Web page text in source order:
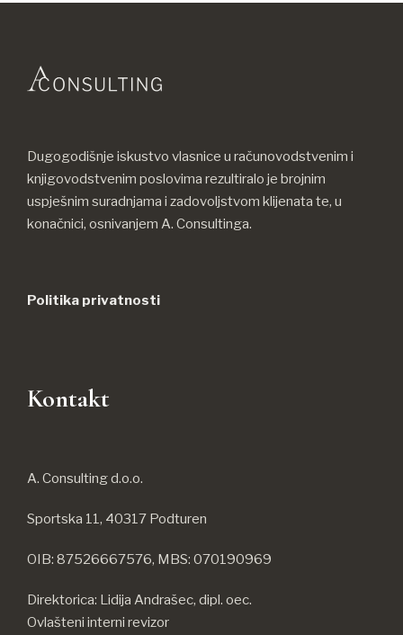
Dugogodišnje iskustvo vlasnice u računovodstvenim i
knjigovodstvenim poslovima rezultiralo je brojnim
uspješnim suradnjama i zadovoljstvom klijenata te, u
konačnici, osnivanjem A. Consultinga.
Politika privatnosti
Kontakt
A. Consulting d.o.o.
Sportska 11, 40317 Podturen
OIB: 87526667576, MBS: 070190969
Direktorica: Lidija Andrašec, dipl. oec.
Ovlašteni interni revizor